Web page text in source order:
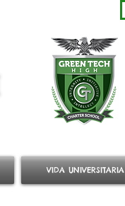
VIDA UNIVERSITARIA